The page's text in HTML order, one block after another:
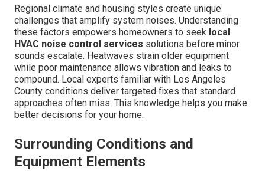
Regional climate and housing styles create unique
challenges that amplify system noises. Understanding
these factors empowers homeowners to seek local
HVAC noise control services solutions before minor
sounds escalate. Heatwaves strain older equipment
while poor maintenance allows vibration and leaks to
compound. Local experts familiar with Los Angeles
County conditions deliver targeted fixes that standard
approaches often miss. This knowledge helps you make
better decisions for your home.
Surrounding Conditions and
Equipment Elements